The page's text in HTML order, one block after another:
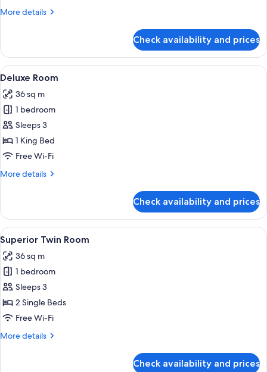
More details
More
Room,
Bedroom
Check availability and prices
View
all
photos
for
Deluxe
Room
A hotel room with a bed, a swing
23
Deluxe Room
36 sq m
1 bedroom
Sleeps 3
1 King Bed
Free Wi-Fi
More details
More
Room
Check availability and prices
View
all
photos
for
Superior
Twin
Room
A hotel room with two beds, a
26
Superior Twin Room
36 sq m
1 bedroom
Sleeps 3
2 Single Beds
Free Wi-Fi
More details
More
Check availability and prices